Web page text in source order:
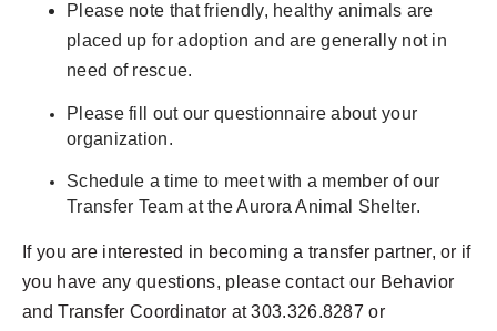
Please note that friendly, healthy animals are
placed up for adoption and are generally not in
need of rescue.
Please fill out our questionnaire about your
organization.
Schedule a time to meet with a member of our
Transfer Team at the Aurora Animal Shelter.
If you are interested in becoming a transfer partner, or if
you have any questions, please contact our Behavior
and Transfer Coordinator at 303.326.8287 or